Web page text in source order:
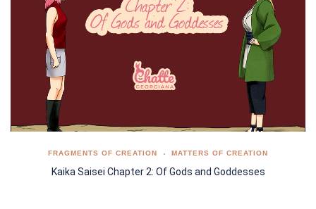
FRAGMENTS OF CREATION MATTERS OF CREATION
Kaika Saisei Chapter 2: Of Gods and Goddesses